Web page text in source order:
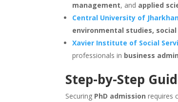
management, and applied
Central University of
environmental studies,
Xavier Institute of Social
professionals in business
Step-by-Step
Securing PhD admission requires